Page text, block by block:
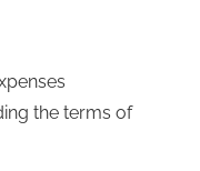
the terms of